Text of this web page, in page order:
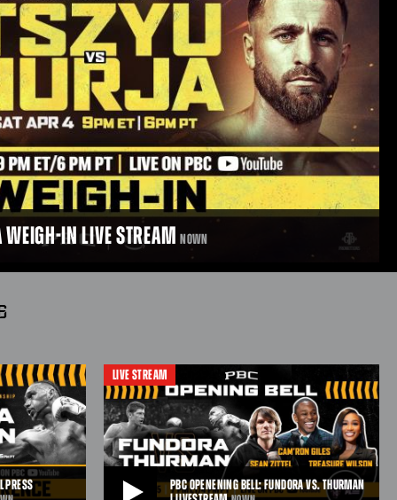
APR 10, 2026
IN LIVE STREAM NOWN
IN LIVE STREAM
in live ahead of their showdown on April 4, 2026,
PRESS
LIVE STREAM
PBC OPENENING BELL: FUNDORA VS. THURMAN